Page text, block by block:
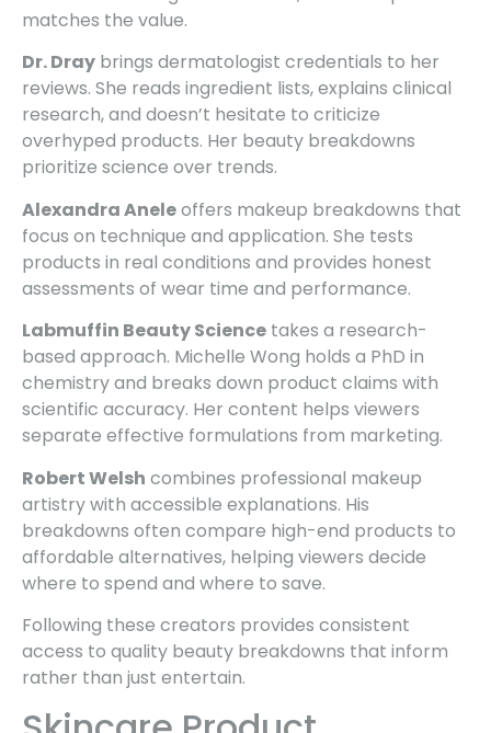
matches the value.
Dr. Dray brings dermatologist credentials to her
reviews. She reads ingredient lists, explains clinical
research, and doesn’t hesitate to criticize
overhyped products. Her beauty breakdowns
prioritize science over trends.
Alexandra Aneleoffers makeup breakdowns that
focus on technique and application. She tests
products in real conditions and provides honest
assessments of wear time and performance.
Labmuffin Beauty Science takes a research-
based approach. Michelle Wong holds a PhD in
chemistry and breaks down product claims with
scientific accuracy. Her content helps viewers
separate effective formulations from marketing.
Robert Welsh combines professional makeup
artistry with accessible explanations. His
breakdowns often compare high-end products to
affordable alternatives, helping viewers decide
where to spend and where to save.
Following these creators provides consistent
access to quality beauty breakdowns that inform
rather than just entertain.